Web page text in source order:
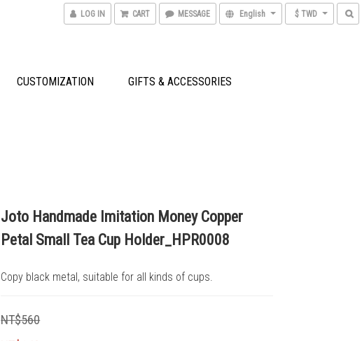
LOG IN CART MESSAGE English $ TWD
CUSTOMIZATION
GIFTS & ACCESSORIES
Joto Handmade Imitation Money Copper
Petal Small Tea Cup Holder_HPR0008
Copy black metal, suitable for all kinds of cups.
NT$560